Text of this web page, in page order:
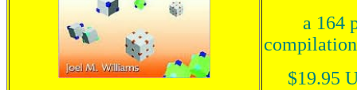
a 164
$19.95